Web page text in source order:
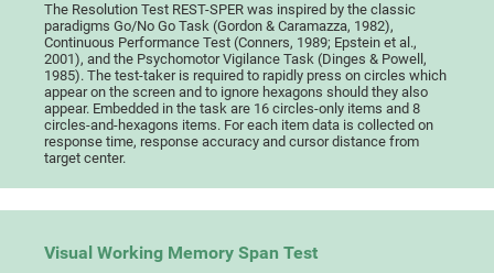
The Resolution Test REST-SPER was inspired by the classic
paradigms Go/No Go Task (Gordon & Caramazza, 1982),
Continuous Performance Test (Conners, 1989; Epstein et al.,
2001), and the Psychomotor Vigilance Task (Dinges & Powell,
1985). The test-taker is required to rapidly press on circles which
appear on the screen and to ignore hexagons should they also
appear. Embedded in the task are 16 circles-only items and 8
circles-and-hexagons items. For each item data is collected on
response time, response accuracy and cursor distance from
target center.
Visual Working Memory Span Test